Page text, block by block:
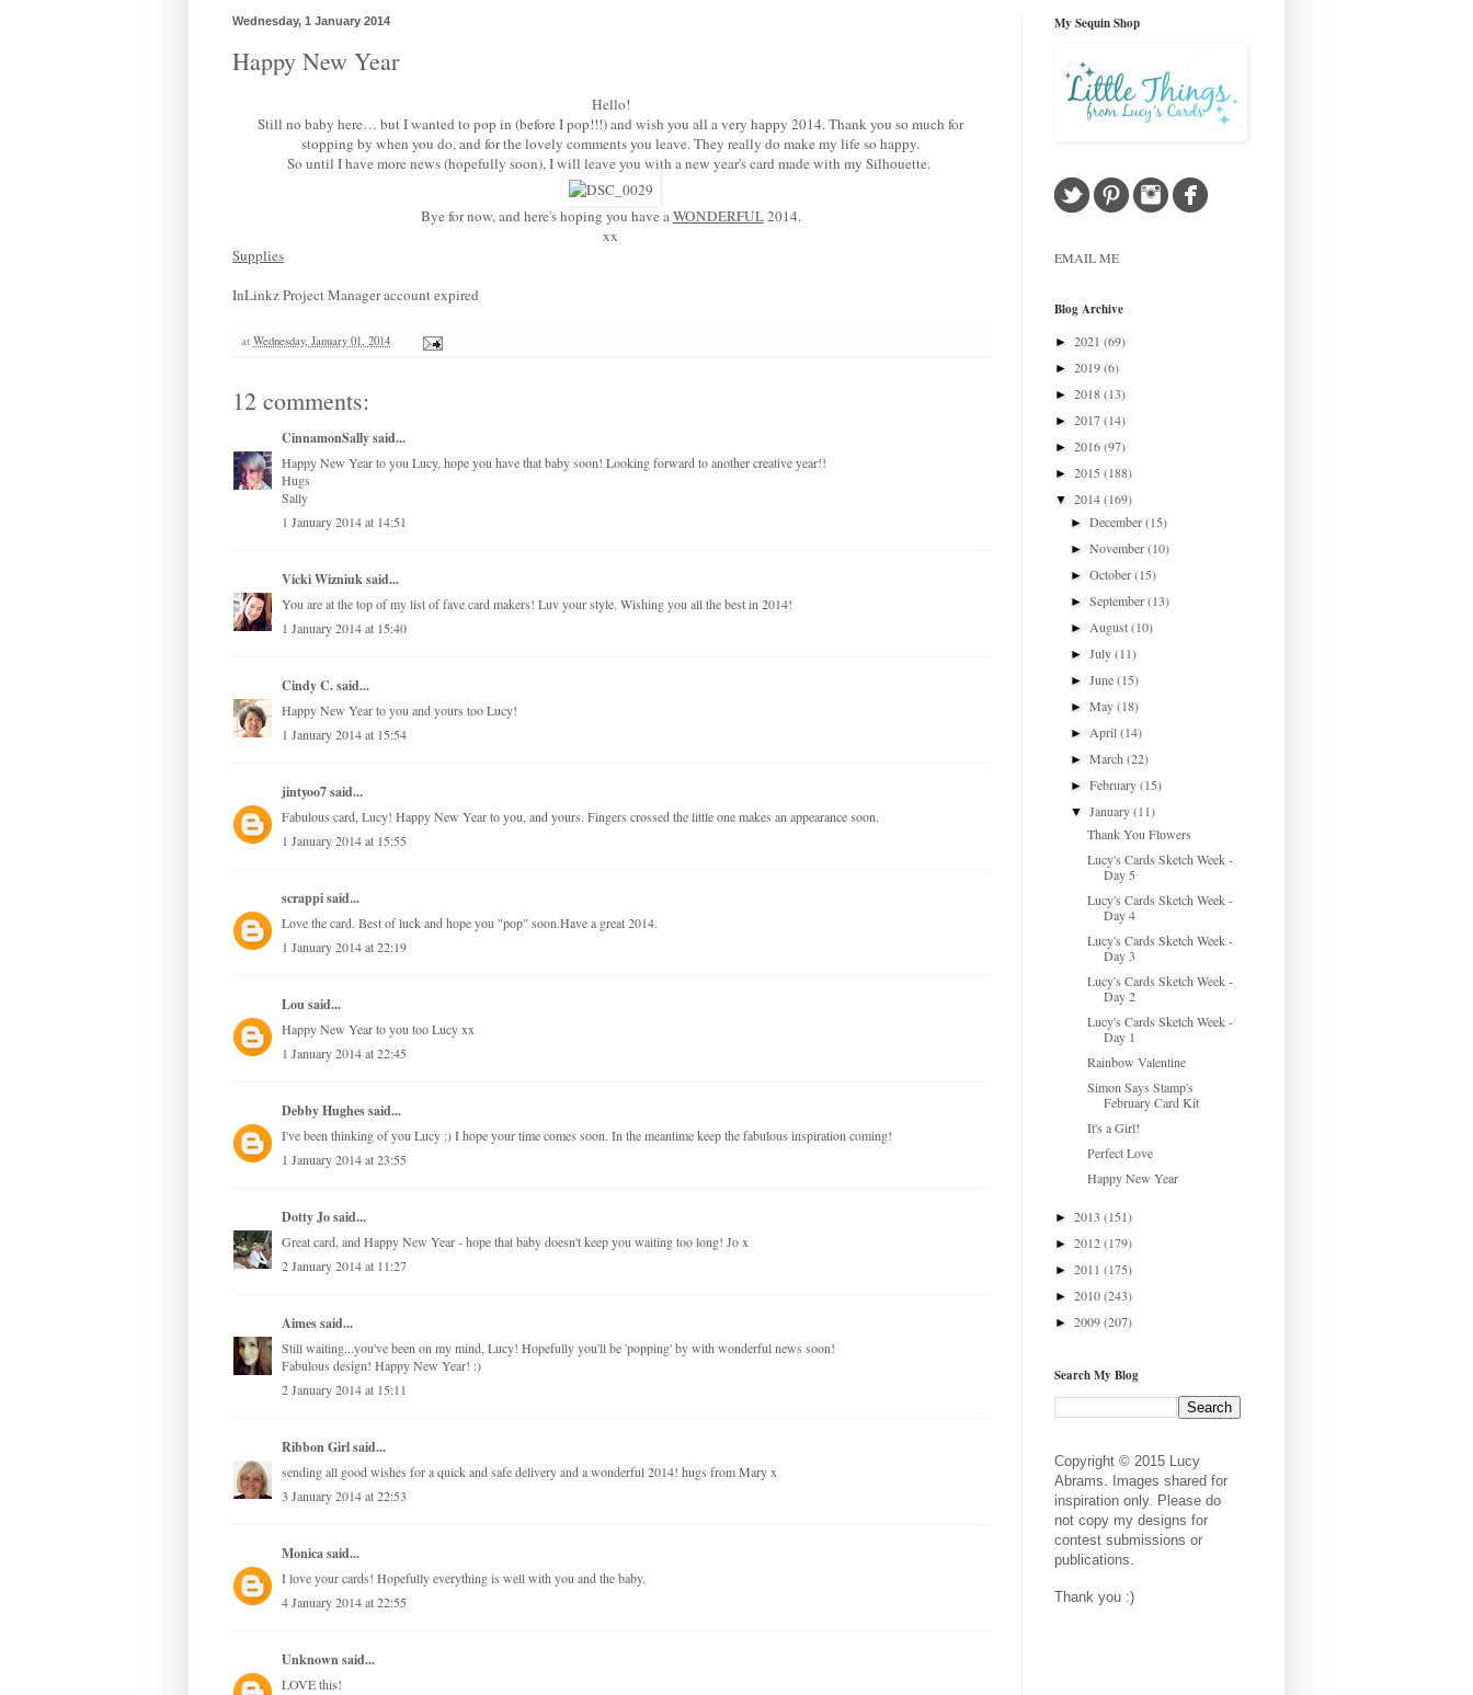
Wednesday, 1 January 2014
Happy New Year
Hello!
Still no baby here… but I wanted to pop in (before I pop!!!) and wish you all a very happy 2014. Thank you so much for
stopping by when you do, and for the lovely comments you leave. They really do make my life so happy.
So until I have more news (hopefully soon), I will leave you with a new year's card made with my Silhouette.
Bye for now, and here's hoping you have aWONDERFUL2014.
xx
Supplies
InLinkz Project Manager account expired
at Wednesday, January 01, 2014
12 comments:
CinnamonSallysaid...
Happy New Year to you Lucy, hope you have that baby soon! Looking forward to another creative year!!
Hugs
Sally
1 January 2014 at 14:51
Vicki Wizniuksaid...
You are at the top of my list of fave card makers! Luv your style. Wishing you all the best in 2014!
1 January 2014 at 15:40
Cindy C.said...
Happy New Year to you and yours too Lucy!
1 January 2014 at 15:54
jintyoo7said...
Fabulous card, Lucy! Happy New Year to you, and yours. Fingers crossed the little one makes an appearance soon.
1 January 2014 at 15:55
scrappisaid...
Love the card. Best of luck and hope you "pop" soon.Have a great 2014.
1 January 2014 at 22:19
Lousaid...
Happy New Year to you too Lucy xx
1 January 2014 at 22:45
Debby Hughessaid...
I've been thinking of you Lucy :) I hope your time comes soon. In the meantime keep the fabulous inspiration coming!
1 January 2014 at 23:55
Dotty Josaid...
Great card, and Happy New Year - hope that baby doesn't keep you waiting too long! Jo x
2 January 2014 at 11:27
Aimessaid...
Still waiting...you've been on my mind, Lucy! Hopefully you'll be 'popping' by with wonderful news soon!
Fabulous design! Happy New Year! :)
2 January 2014 at 15:11
Ribbon Girlsaid...
sending all good wishes for a quick and safe delivery and a wonderful 2014! hugs from Mary x
3 January 2014 at 22:53
Monicasaid...
I love your cards! Hopefully everything is well with you and the baby.
4 January 2014 at 22:55
Unknownsaid...
LOVE this!
My Sequin Shop
EMAIL ME
Blog Archive
► 2021 (69)
► 2019(6)
► 2018(13)
► 2017(14)
► 2016(97)
► 2015 (188)
▼ 2014(169)
►December(15)
►November(10)
►October(15)
►September(13)
► August(10)
►July(11)
►June(15)
►May(18)
► April(14)
►March(22)
►February(15)
▼January(11)
Thank You Flowers
Lucy's Cards Sketch Week -
Day 5
Lucy's Cards Sketch Week -
Day 4
Lucy's Cards Sketch Week -
Day 3
Lucy's Cards Sketch Week -
Day 2
Lucy's Cards Sketch Week -
Day 1
Rainbow Valentine
Simon Says Stamp's
February Card Kit
It's a Girl!
Perfect Love
Happy New Year
► 2013 (151)
► 2012(179)
► 2011 (175)
► 2010(243)
► 2009(207)
Search My Blog
Copyright © 2015 Lucy
Abrams. Images shared for
inspiration only. Please do
not copy my designs for
contest submissions or
publications.
Thank you :)